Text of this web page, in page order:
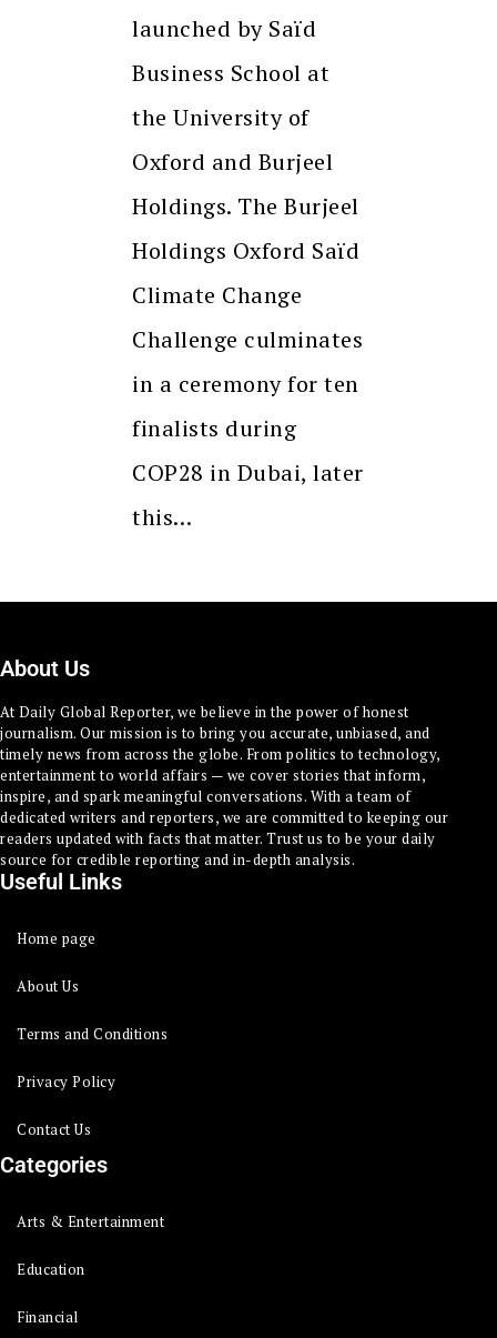
launched by Saïd
Business School at
the University of
Oxford and Burjeel
Holdings. The Burjeel
Holdings Oxford Saïd
Climate Change
Challenge culminates
in a ceremony for ten
finalists during
COP28 in Dubai, later
this…
About Us
At Daily Global Reporter, we believe in the power of honest
journalism. Our mission is to bring you accurate, unbiased, and
timely news from across the globe. From politics to technology,
entertainment to world affairs — we cover stories that inform,
inspire, and spark meaningful conversations. With a team of
dedicated writers and reporters, we are committed to keeping our
readers updated with facts that matter. Trust us to be your daily
source for credible reporting and in-depth analysis.
Useful Links
Home page
About Us
Terms and Conditions
Privacy Policy
Contact Us
Categories
Arts & Entertainment
Education
Financial